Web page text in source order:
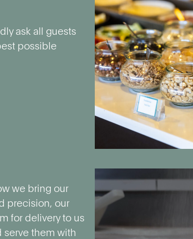
ask all guests
possible
we bring our
precision, our
for delivery to us
serve them with